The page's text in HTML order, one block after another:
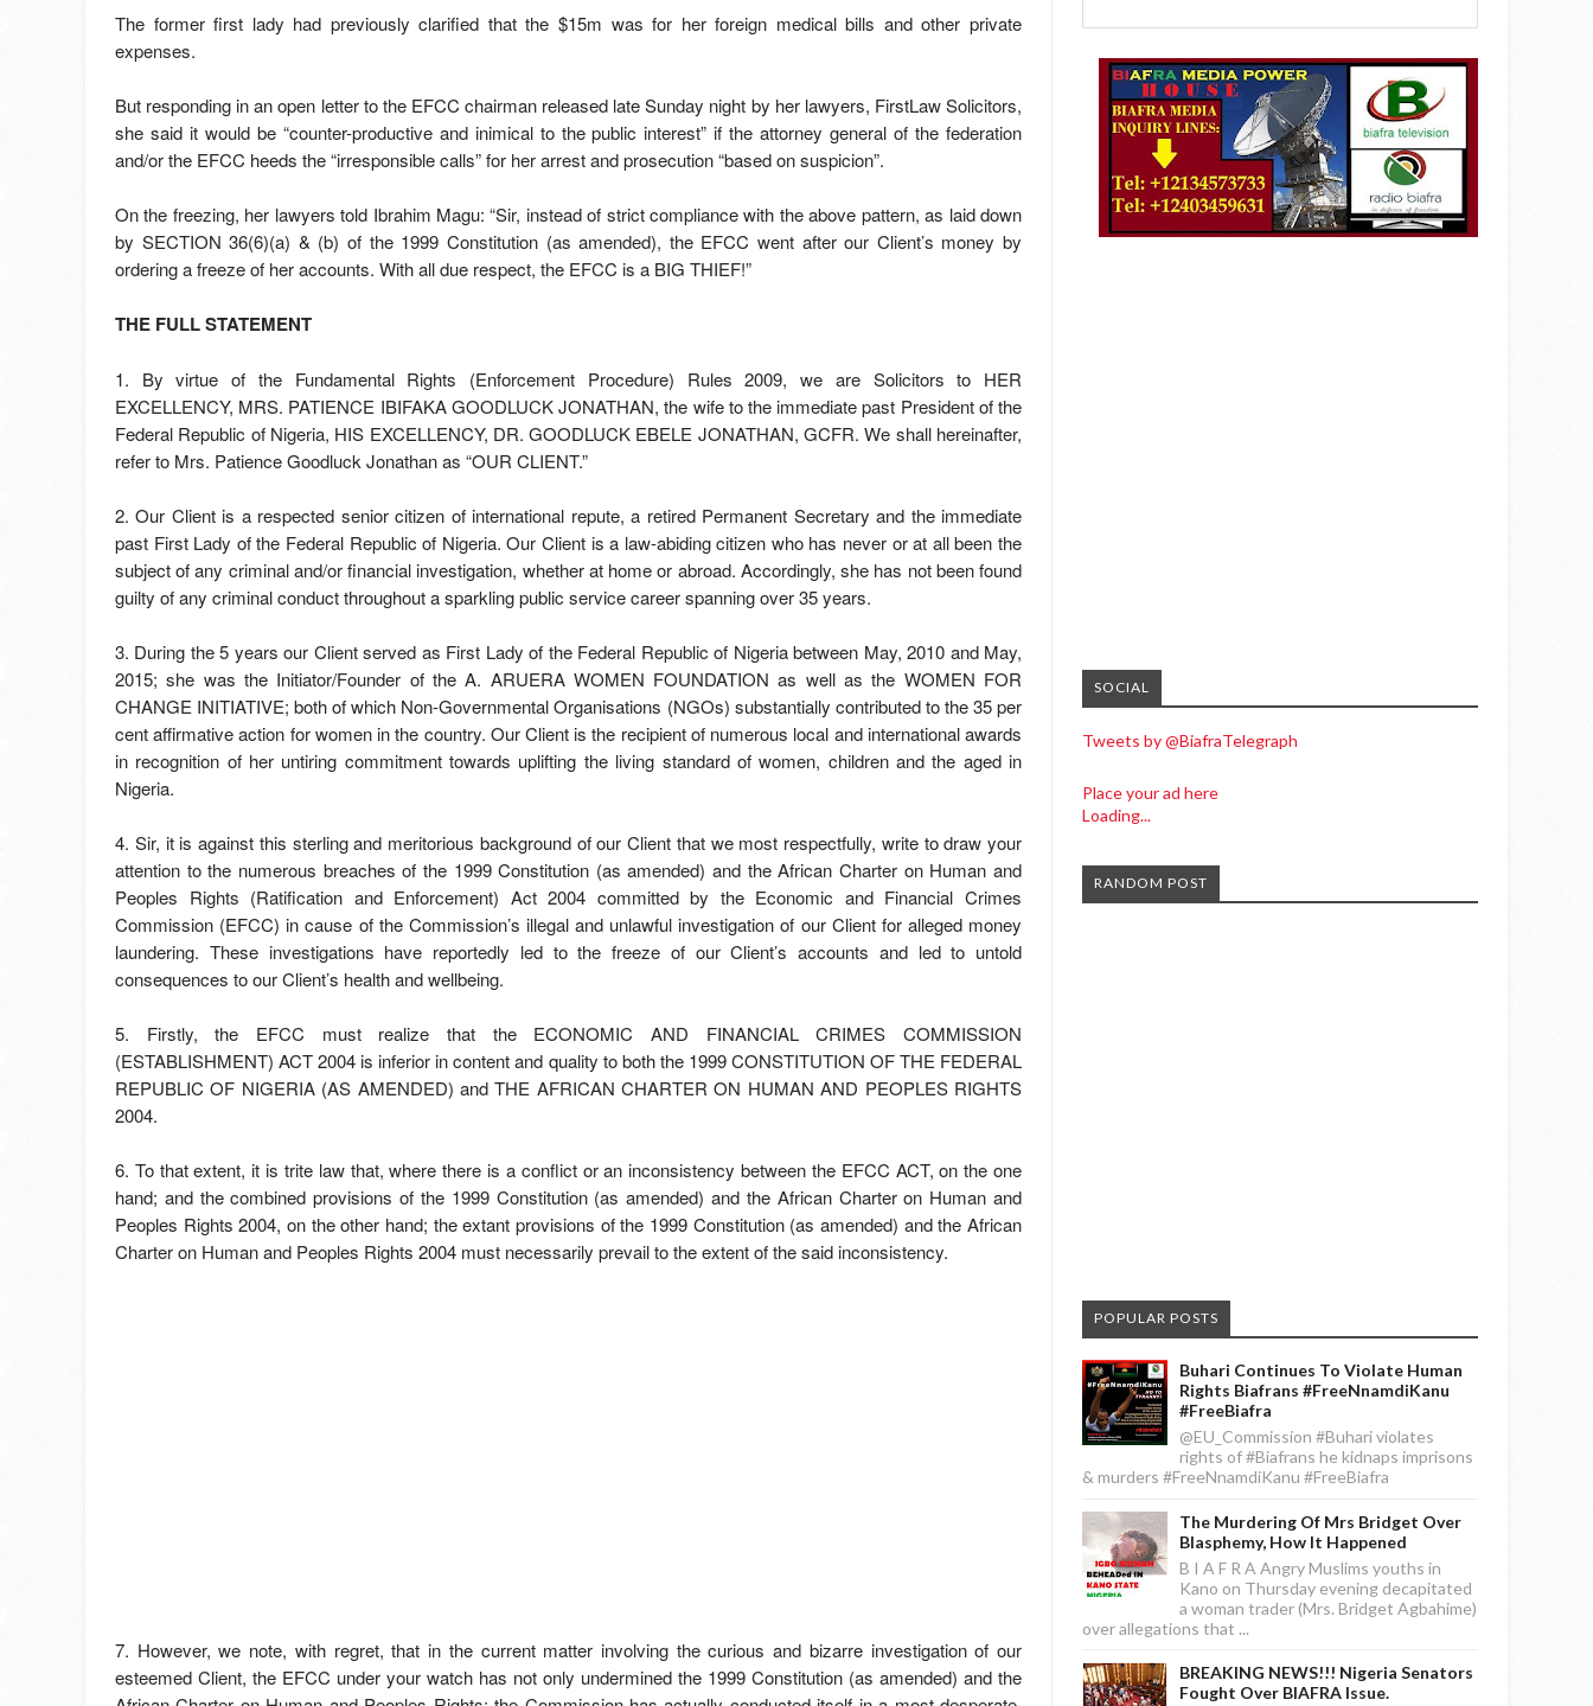
The former first lady had previously clarified that the $15m was for her foreign medical bills and other private
expenses.
But responding in an open letter to the EFCC chairman released late Sunday night by her lawyers, FirstLaw Solicitors,
she said it would be “counter-productive and inimical to the public interest” if the attorney general of the federation
and/or the EFCC heeds the “irresponsible calls” for her arrest and prosecution “based on suspicion”.
On the freezing, her lawyers told Ibrahim Magu: “Sir, instead of strict compliance with the above pattern, as laid down
by SECTION 36(6)(a) & (b) of the 1999 Constitution (as amended), the EFCC went after our Client’s money by
ordering a freeze of her accounts. With all due respect, the EFCC is a BIG THIEF!”
THE FULL STATEMENT
1. By virtue of the Fundamental Rights (Enforcement Procedure) Rules 2009, we are Solicitors to HER
EXCELLENCY, MRS. PATIENCE IBIFAKA GOODLUCK JONATHAN, the wife to the immediate past President of the
Federal Republic of Nigeria, HIS EXCELLENCY, DR. GOODLUCK EBELE JONATHAN, GCFR. We shall hereinafter,
refer to Mrs. Patience Goodluck Jonathan as “OUR CLIENT.”
2. Our Client is a respected senior citizen of international repute, a retired Permanent Secretary and the immediate
past First Lady of the Federal Republic of Nigeria. Our Client is a law-abiding citizen who has never or at all been the
subject of any criminal and/or financial investigation, whether at home or abroad. Accordingly, she has not been found
guilty of any criminal conduct throughout a sparkling public service career spanning over 35 years.
3. During the 5 years our Client served as First Lady of the Federal Republic of Nigeria between May, 2010 and May,
2015; she was the Initiator/Founder of the A. ARUERA WOMEN FOUNDATION as well as the WOMEN FOR
CHANGE INITIATIVE; both of which Non-Governmental Organisations (NGOs) substantially contributed to the 35 per
cent affirmative action for women in the country. Our Client is the recipient of numerous local and international awards
in recognition of her untiring commitment towards uplifting the living standard of women, children and the aged in
Nigeria.
4. Sir, it is against this sterling and meritorious background of our Client that we most respectfully, write to draw your
attention to the numerous breaches of the 1999 Constitution (as amended) and the African Charter on Human and
Peoples Rights (Ratification and Enforcement) Act 2004 committed by the Economic and Financial Crimes
Commission (EFCC) in cause of the Commission’s illegal and unlawful investigation of our Client for alleged money
laundering. These investigations have reportedly led to the freeze of our Client’s accounts and led to untold
consequences to our Client’s health and wellbeing.
5. Firstly, the EFCC must realize that the ECONOMIC AND FINANCIAL CRIMES COMMISSION
(ESTABLISHMENT) ACT 2004 is inferior in content and quality to both the 1999 CONSTITUTION OF THE FEDERAL
REPUBLIC OF NIGERIA (AS AMENDED) and THE AFRICAN CHARTER ON HUMAN AND PEOPLES RIGHTS
2004.
6. To that extent, it is trite law that, where there is a conflict or an inconsistency between the EFCC ACT, on the one
hand; and the combined provisions of the 1999 Constitution (as amended) and the African Charter on Human and
Peoples Rights 2004, on the other hand; the extant provisions of the 1999 Constitution (as amended) and the African
Charter on Human and Peoples Rights 2004 must necessarily prevail to the extent of the said inconsistency.
7. However, we note, with regret, that in the current matter involving the curious and bizarre investigation of our
esteemed Client, the EFCC under your watch has not only undermined the 1999 Constitution (as amended) and the
SOCIAL
Tweets by @BiafraTelegraph
Place your ad here
Loading...
RANDOM POST
POPULAR POSTS
Buhari Continues To Violate Human
Rights Biafrans #FreeNnamdiKanu
#FreeBiafra
@EU_Commission #Buhari violates
rights of #Biafrans he kidnaps imprisons
& murders #FreeNnamdiKanu #FreeBiafra
The Murdering Of Mrs Bridget Over
Blasphemy, How It Happened
B I A F R A Angry Muslims youths in
Kano on Thursday evening decapitated
a woman trader (Mrs. Bridget Agbahime)
over allegations that ...
BREAKING NEWS!!! Nigeria Senators
Fought Over BIAFRA Issue.